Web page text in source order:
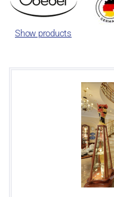
Show products